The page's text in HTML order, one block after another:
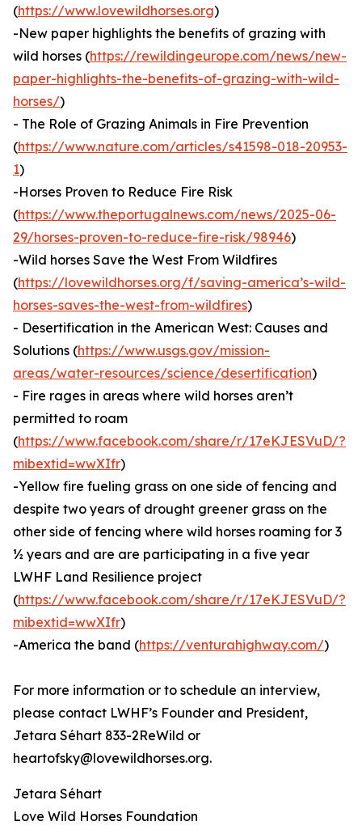
(https://www.lovewildhorses.org)
-New paper highlights the benefits of grazing with
wild horses (https://rewildingeurope.com/news/new-
paper-highlights-the-benefits-of-grazing-with-wild-
horses/)
- The Role of Grazing Animals in Fire Prevention
(https://www.nature.com/articles/s41598-018-20953-
1)
-Horses Proven to Reduce Fire Risk
(https://www.theportugalnews.com/news/2025-06-
29/horses-proven-to-reduce-fire-risk/98946)
-Wild horses Save the West From Wildfires
(https://lovewildhorses.org/f/saving-america’s-wild-
horses-saves-the-west-from-wildfires)
- Desertification in the American West: Causes and
Solutions (https://www.usgs.gov/mission-
areas/water-resources/science/desertification)
- Fire rages in areas where wild horses aren’t
permitted to roam
(https://www.facebook.com/share/r/17eKJESVuD/?
mibextid=wwXIfr)
-Yellow fire fueling grass on one side of fencing and
despite two years of drought greener grass on the
other side of fencing where wild horses roaming for 3
½ years and are are participating in a five year
LWHF Land Resilience project
(https://www.facebook.com/share/r/17eKJESVuD/?
mibextid=wwXIfr)
-America the band (https://venturahighway.com/)
For more information or to schedule an interview,
please contact LWHF’s Founder and President,
Jetara Séhart 833-2ReWild or
heartofsky@lovewildhorses.org.
Jetara Séhart
Love Wild Horses Foundation